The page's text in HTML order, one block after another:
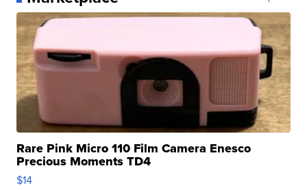
Rare Pink Micro 110 Film Camera Enesco
Precious Moments TD4
$14